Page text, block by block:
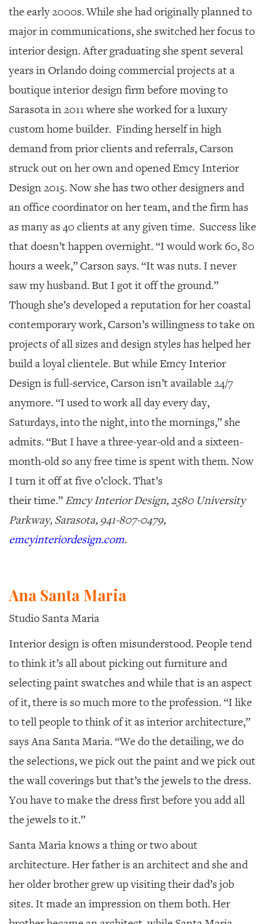
the early 2000s. While she had originally planned to
major in communications, she switched her focus to
interior design. After graduating she spent several
years in Orlando doing commercial projects at a
boutique interior design firm before moving to
Sarasota in 2011 where she worked for a luxury
custom home builder. Finding herself in high
demand from prior clients and referrals, Carson
struck out on her own and opened Emcy Interior
Design 2015. Now she has two other designers and
an office coordinator on her team, and the firm has
as many as 40 clients at any given time. Success like
that doesn’t happen overnight. “I would work 60, 80
hours a week,” Carson says. “It was nuts. I never
saw my husband. But I got it off the ground.”
Though she’s developed a reputation for her coastal
contemporary work, Carson’s willingness to take on
projects of all sizes and design styles has helped her
build a loyal clientele. But while Emcy Interior
Design is full-service, Carson isn’t available 24/7
anymore. “I used to work all day every day,
Saturdays, into the night, into the mornings,” she
admits. “But I have a three-year-old and a sixteen-
month-old so any free time is spent with them. Now
I turn it off at five o’clock. That’s
their time.” Emcy Interior Design, 2580 University
Parkway, Sarasota, 941-807-0479,
emcyinteriordesign.com.
Ana Santa Maria
Studio Santa Maria
Interior design is often misunderstood.People tend
to think it’s all about picking out furniture and
selecting paint swatches and while that is an aspect
of it, there is so much more to the profession. “I like
to tell people to think of it as interior architecture,”
says Ana Santa Maria. “We do the detailing, we do
the selections, we pick out the paint and we pick out
the wall coverings but that’s the jewels to the dress.
You have to make the dress first before you add all
the jewels to it.”
Santa Maria knows a thing or two about
architecture. Her father is an architect and she and
her older brother grew up visiting their dad’s job
sites. It made an impression on them both. Her